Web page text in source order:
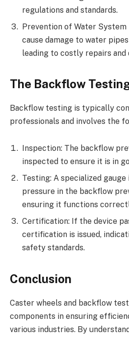
regulations and standards.
Prevention of Water System
cause damage to water
leading to costly repairs
The Backflow
Backflow testing is typically
professionals and involves the
Inspection: The backflow
inspected to ensure it is in
Testing: A specialized
pressure in the backflow
ensuring it functions
Certification: If the device
certification is issued,
safety standards.
Conclusion
Caster wheels and backflow
components in ensuring
various industries. By